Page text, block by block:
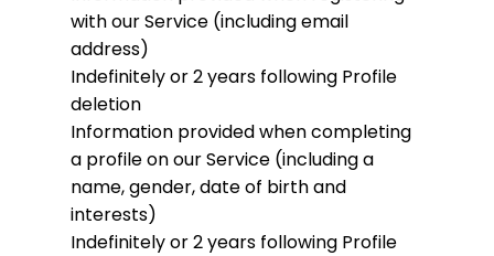
with our Service (including email
address)
Indefinitely or 2 years following Profile
deletion
Information provided when completing
a profile on our Service (including a
name, gender, date of birth and
interests)
Indefinitely or 2 years following Profile